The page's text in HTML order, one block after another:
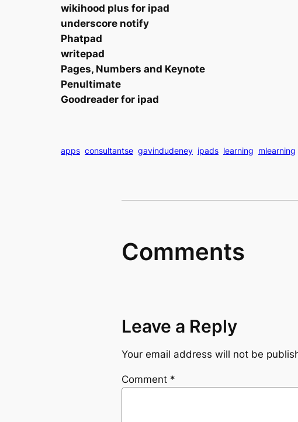
wikihood plus for ipad
underscore notify
Phatpad
writepad
Pages, Numbers and Keynote
Penultimate
Goodreader for ipad
apps consultantse gavindudeney ipads learning mlearning
Comments
Leave a Reply
Your email address will not be
Comment *